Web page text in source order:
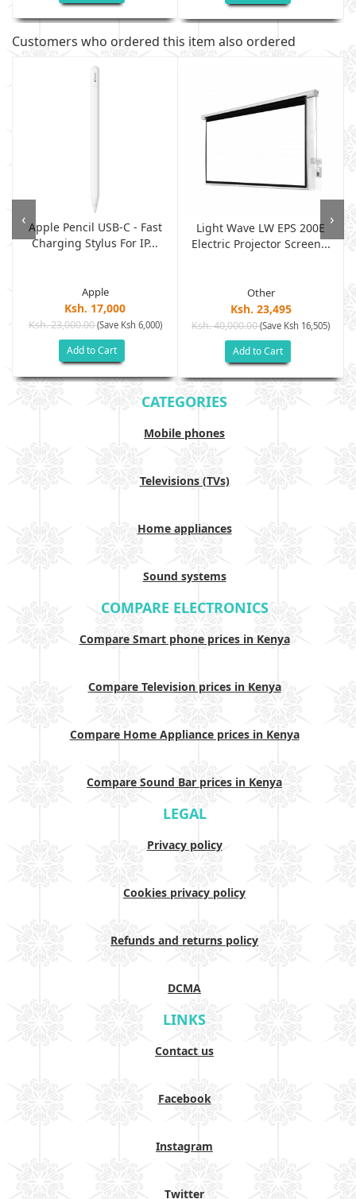
Customers who ordered this item also ordered
Apple Pencil USB-C - Fast
Charging Stylus For IP...
Apple
Ksh. 17,000
Ksh. 23,000.00(Save Ksh 6,000)
Add to Cart
Light Wave LW EPS 200E
Electric Projector Screen...
Other
Ksh. 23,495
Ksh. 40,000.00(Save Ksh 16,505)
Add to Cart
‹ ›
CATEGORIES
Mobile phones
Televisions (TVs)
Home appliances
Sound systems
COMPARE ELECTRONICS
Compare Smart phone prices in Kenya
Compare Television prices in Kenya
Compare Home Appliance prices in Kenya
Compare Sound Bar prices in Kenya
LEGAL
Privacy policy
Cookies privacy policy
Refunds and returns policy
DCMA
LINKS
Contact us
Facebook
Instagram
Twitter